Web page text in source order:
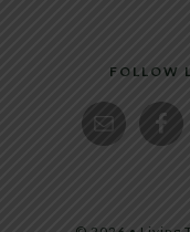
FOLLOW